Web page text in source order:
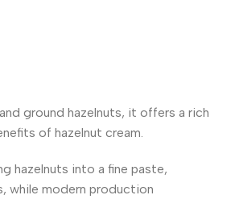
ground hazelnuts, it offers a rich
of hazelnut cream.
hazelnuts into a fine paste,
while modern production